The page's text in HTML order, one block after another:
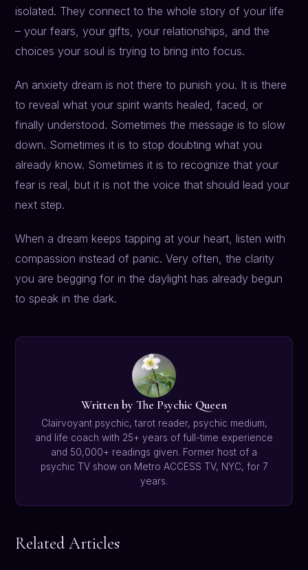
isolated. They connect to the whole story of your life
– your fears, your gifts, your relationships, and the
choices your soul is trying to bring into focus.
An anxiety dream is not there to punish you. It is there
to reveal what your spirit wants healed, faced, or
finally understood. Sometimes the message is to slow
down. Sometimes it is to stop doubting what you
already know. Sometimes it is to recognize that your
fear is real, but it is not the voice that should lead your
next step.
When a dream keeps tapping at your heart, listen with
compassion instead of panic. Very often, the clarity
you are begging for in the daylight has already begun
to speak in the dark.
Written by The Psychic Queen
Clairvoyant psychic, tarot reader, psychic medium,
and life coach with 25+ years of full-time experience
and 50,000+ readings given. Former host of a
psychic TV show on Metro ACCESS TV, NYC, for 7
years.
Related Articles